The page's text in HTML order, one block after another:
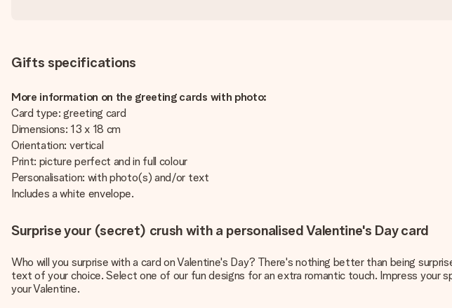
Gifts specifications
More information on the greeting cards with photo:
Card type: greeting card
Dimensions: 13 x 18 cm
Orientation: vertical
Print: picture perfect and in full colour
Personalisation: with photo(s) and/or text
Includes a white envelope.
Surprise your (secret) crush with a personalised Valentine's Day card
Who will you surprise with a card on Valentine's Day? There's nothing better than being
text of your choice. Select one of our fun designs for an extra romantic touch. Impress your
your Valentine.